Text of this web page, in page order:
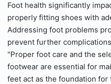
Foot health significantly
properly fitting shoes with
Addressing foot problems
prevent further
"Proper foot care and the
footwear are essential for
feet act as the foundation for